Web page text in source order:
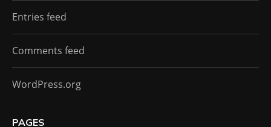
Entries feed
Comments feed
WordPress.org
PAGES